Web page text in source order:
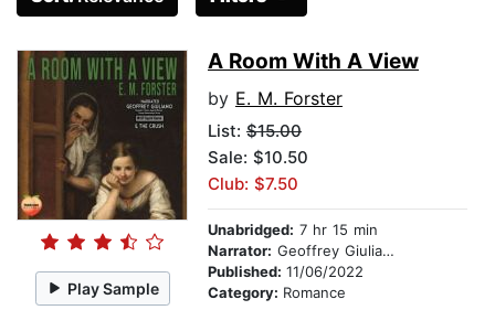
Play Sample
A Room With A View
by E. M. Forster
List: $15.00
Sale: $10.50
Club: $7.50
Unabridged: 7 hr 15 min
Narrator: Geoffrey Giuliano
Published: 11/06/2022
Category: Romance